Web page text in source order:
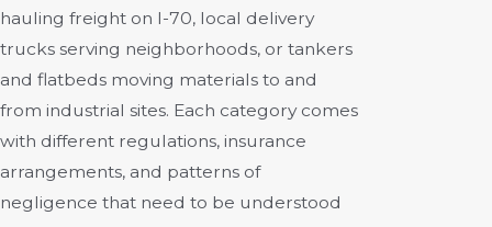
hauling freight on I-70, local delivery
trucks serving neighborhoods, or tankers
and flatbeds moving materials to and
from industrial sites. Each category comes
with different regulations, insurance
arrangements, and patterns of
negligence that need to be understood